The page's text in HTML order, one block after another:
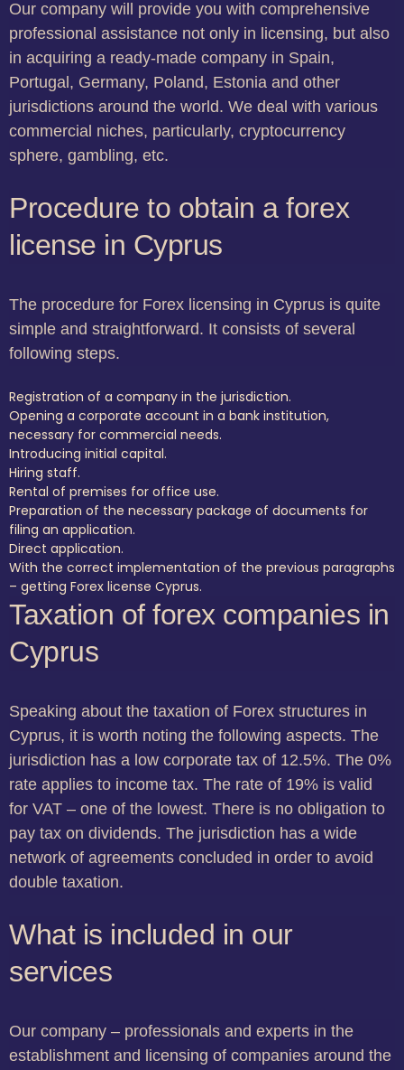
Our company will provide you with comprehensive
professional assistance not only in licensing, but also
in acquiring a ready-made company in Spain,
Portugal, Germany, Poland, Estonia and other
jurisdictions around the world. We deal with various
commercial niches, particularly, cryptocurrency
sphere, gambling, etc.
Procedure to obtain a forex
license in Cyprus
The procedure for Forex licensing in Cyprus is quite
simple and straightforward. It consists of several
following steps.
Registration of a company in the jurisdiction.
Opening a corporate account in a bank institution,
necessary for commercial needs.
Introducing initial capital.
Hiring staff.
Rental of premises for office use.
Preparation of the necessary package of documents for
filing an application.
Direct application.
With the correct implementation of the previous paragraphs
– getting Forex license Cyprus.
Taxation of forex companies in
Cyprus
Speaking about the taxation of Forex structures in
Cyprus, it is worth noting the following aspects. The
jurisdiction has a low corporate tax of 12.5%. The 0%
rate applies to income tax. The rate of 19% is valid
for VAT – one of the lowest. There is no obligation to
pay tax on dividends. The jurisdiction has a wide
network of agreements concluded in order to avoid
double taxation.
What is included in our
services
Our company – professionals and experts in the
establishment and licensing of companies around the